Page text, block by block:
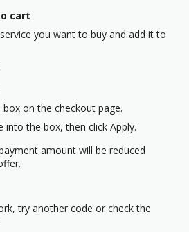
cart
you want to buy and add it to
on the checkout page.
into the box, then click Apply.
amount will be reduced
try another code or check the